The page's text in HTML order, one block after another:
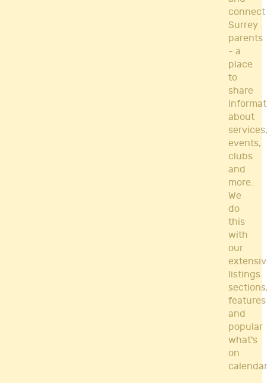
connect
Surrey
parents
- a
place
to
share
about
services,
events,
clubs
and
more.
We
do
this
with
our
listings
features
and
popular
what's
on